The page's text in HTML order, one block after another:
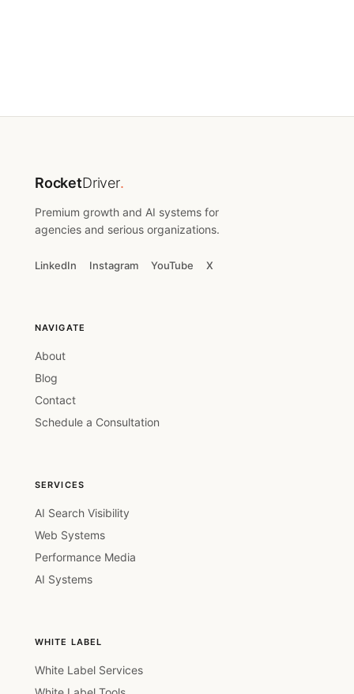
RocketDriver.
Premium growth and AI systems for
agencies and serious organizations.
LinkedIn Instagram YouTube X
NAVIGATE
About
Blog
Contact
Schedule a Consultation
SERVICES
AI Search Visibility
Web Systems
Performance Media
AI Systems
WHITE LABEL
White Label Services